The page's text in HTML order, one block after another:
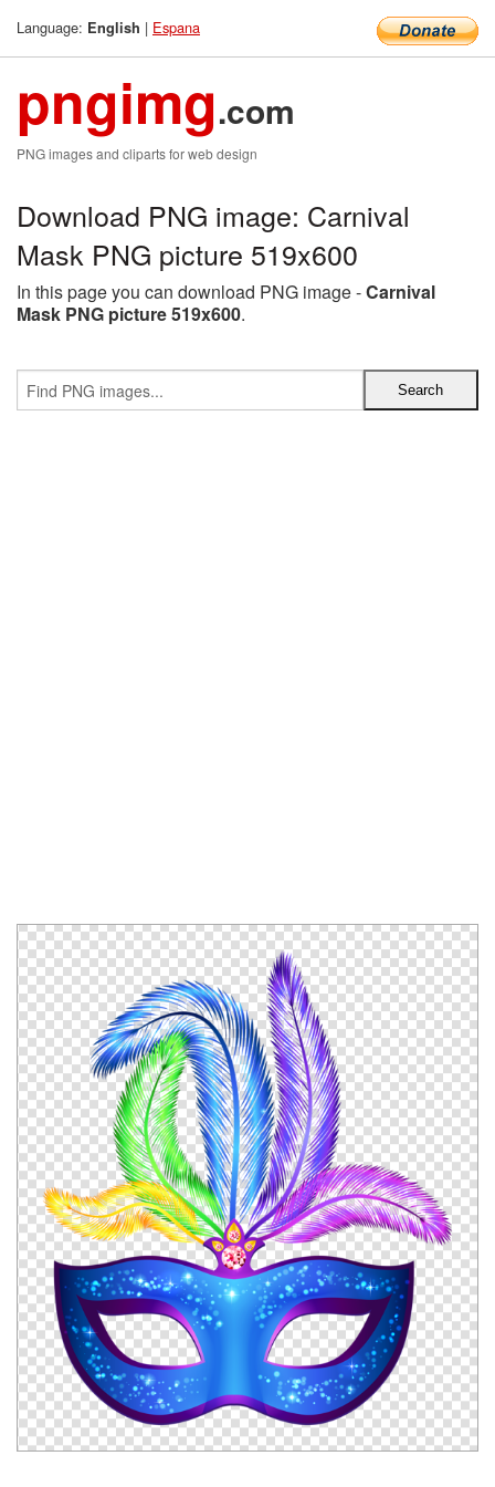
Language: English | Espana
pngimg.com
PNG images and cliparts for web design
Download PNG image: Carnival
Mask PNG picture 519x600
In this page you can download PNG image -Carnival
Mask PNG picture 519x600.